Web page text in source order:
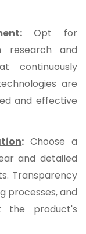
:Opt for
research and
continuously
are
and effective
: Choose a
and detailed
Transparency
processes, and
the product's